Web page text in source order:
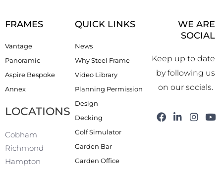
FRAMES
Vantage
Panoramic
Aspire Bespoke
Annex
LOCATIONS
Cobham
Richmond
Hampton
QUICK LINKS
News
Why Steel Frame
Video Library
Planning Permission
Design
Decking
Golf Simulator
Garden Bar
Garden Office
WE ARE
SOCIAL
Keep up to date
by following us
on our socials.
F
L
I
Y